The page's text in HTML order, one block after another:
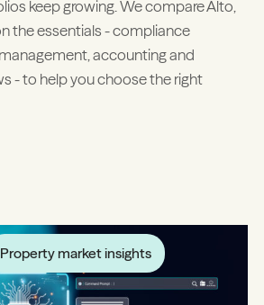
keep growing. We compare Alto,
the essentials - compliance
accounting and
- to help you choose the right
Property market insights